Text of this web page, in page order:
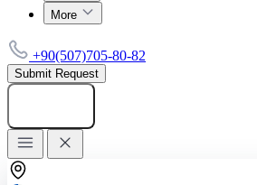
More
+90(507)705-80-82
Submit Request